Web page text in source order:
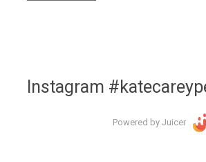
Instagram
Powered by Juicer